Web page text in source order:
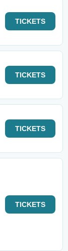
TICKETS
TICKETS
TICKETS
TICKETS